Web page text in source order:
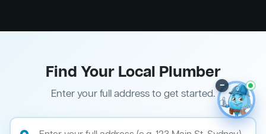
Find Your Local Plumber
Enter your full address to get started.
–